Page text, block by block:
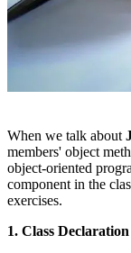
When we talk about
members' object
object-oriented
component in the
exercises.
1. Class Declaration